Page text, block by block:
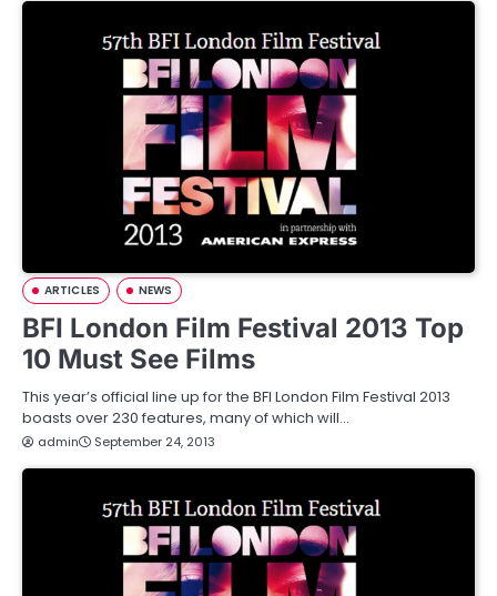
ARTICLES NEWS
BFI London Film Festival 2013 Top
10 Must See Films
This year’s official line up for the BFI London Film Festival 2013
boasts over 230 features, many of which will…
admin September 24, 2013